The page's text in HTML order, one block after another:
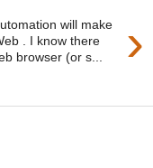
›
will make
. I know there
browser (or s...